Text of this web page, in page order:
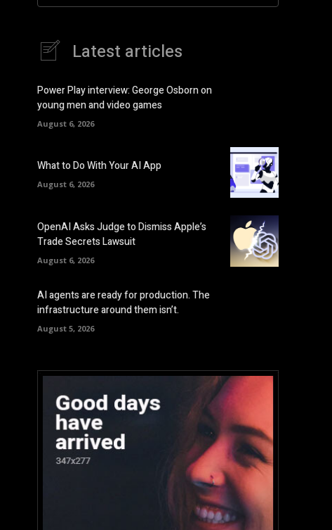
Latest articles
Power Play interview: George Osborn on
young men and video games
August 6, 2026
What to Do With Your AI App
August 6, 2026
OpenAI Asks Judge to Dismiss Apple’s
Trade Secrets Lawsuit
August 6, 2026
AI agents are ready for production. The
infrastructure around them isn’t.
August 5, 2026